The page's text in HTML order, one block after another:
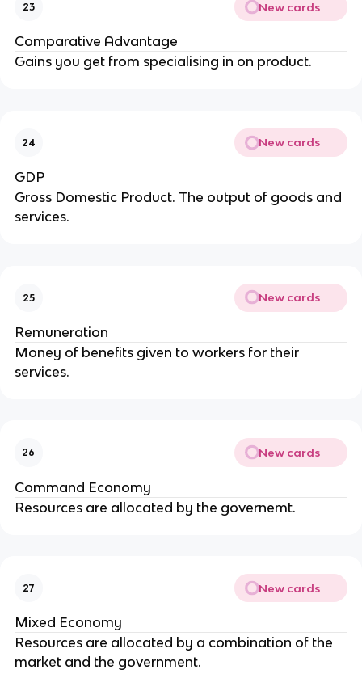
23 New cards
Comparative Advantage
Gains you get from specialising in on product.
24 New cards
GDP
Gross Domestic Product. The output of goods and
services.
25 New cards
Remuneration
Money of benefits given to workers for their
services.
26 New cards
Command Economy
Resources are allocated by the governemt.
27 New cards
Mixed Economy
Resources are allocated by a combination of the
market and the government.